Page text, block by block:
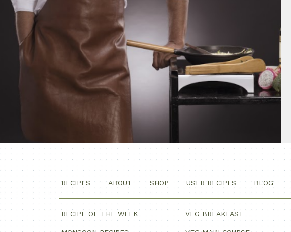
RECIPES ABOUT SHOP USER RECIPES BLOG
RECIPE OF THE WEEK VEG BREAKFAST